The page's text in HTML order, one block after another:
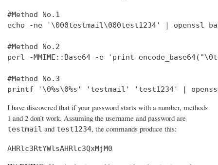
#Method No.1
echo -ne '\000testmail\000test1234' | openssl
#Method No.2
perl -MMIME::Base64 -e 'print
#Method No.3
printf '\0%s\0%s' 'testmail' 'test1234' |
I have discovered that if your password starts with a number, methods
1 and 2 don’t work. Assuming the username and password are
testmail and test1234, the commands produce this:
AHRlc3RtYWlsAHRlc3QxMjM0